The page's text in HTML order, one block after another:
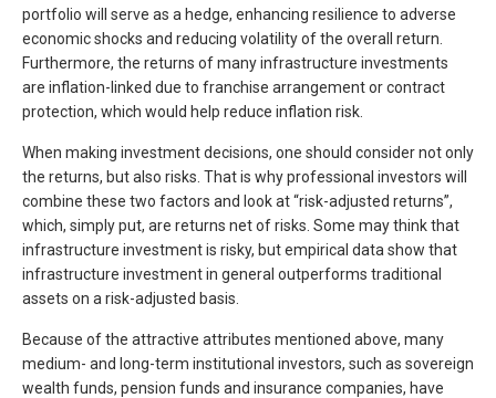
portfolio will serve as a hedge, enhancing resilience to adverse
economic shocks and reducing volatility of the overall return.
Furthermore, the returns of many infrastructure investments
are inflation-linked due to franchise arrangement or contract
protection, which would help reduce inflation risk.
When making investment decisions, one should consider not only
the returns, but also risks. That is why professional investors will
combine these two factors and look at “risk-adjusted returns”,
which, simply put, are returns net of risks. Some may think that
infrastructure investment is risky, but empirical data show that
infrastructure investment in general outperforms traditional
assets on a risk-adjusted basis.
Because of the attractive attributes mentioned above, many
medium- and long-term institutional investors, such as sovereign
wealth funds, pension funds and insurance companies, have